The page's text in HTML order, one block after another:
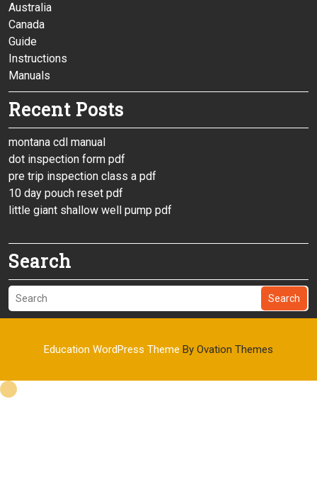
Australia
Canada
Guide
Instructions
Manuals
Recent Posts
montana cdl manual
dot inspection form pdf
pre trip inspection class a pdf
10 day pouch reset pdf
little giant shallow well pump pdf
Search
Search
Education WordPress Theme By Ovation Themes